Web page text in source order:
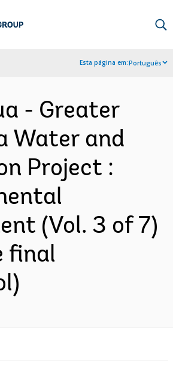
Esta página em:Português
- Greater
Water and
Project :
(Vol. 3 of 7)
final